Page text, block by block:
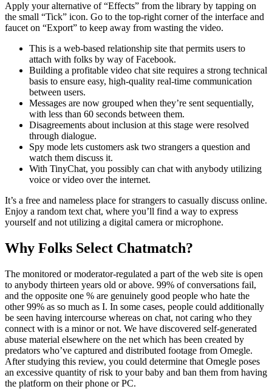
Apply your alternative of “Effects” from the library by tapping on
the small “Tick” icon. Go to the top-right corner of the interface and
faucet on “Export” to keep away from wasting the video.
This is a web-based relationship site that permits users to
attach with folks by way of Facebook.
Building a profitable video chat site requires a strong technical
basis to ensure easy, high-quality real-time communication
between users.
Messages are now grouped when they’re sent sequentially,
with less than 60 seconds between them.
Disagreements about inclusion at this stage were resolved
through dialogue.
Spy mode lets customers ask two strangers a question and
watch them discuss it.
With TinyChat, you possibly can chat with anybody utilizing
voice or video over the internet.
It’s a free and nameless place for strangers to casually discuss online.
Enjoy a random text chat, where you’ll find a way to express
yourself and not utilizing a digital camera or microphone.
Why Folks Select Chatmatch?
The monitored or moderator-regulated a part of the web site is open
to anybody thirteen years old or above. 99% of conversations fail,
and the opposite one % are genuinely good people who hate the
other 99% as so much as I. In some cases, people could additionally
be seen having intercourse whereas on chat, not caring who they
connect with is a minor or not. We have discovered self-generated
abuse material elsewhere on the net which has been created by
predators who’ve captured and distributed footage from Omegle.
After studying this review, you could determine that Omegle poses
an excessive quantity of risk to your baby and ban them from having
the platform on their phone or PC.